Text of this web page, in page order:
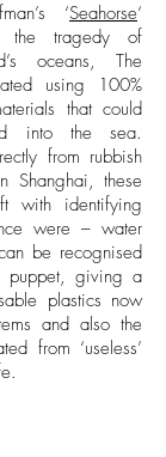
‘Seahorse‘
the tragedy of
oceans, The
using 100%
that could
into the sea.
from rubbish
Shanghai, these
with identifying
were – water
be recognised
puppet, giving a
plastics now
and also the
from ‘useless’